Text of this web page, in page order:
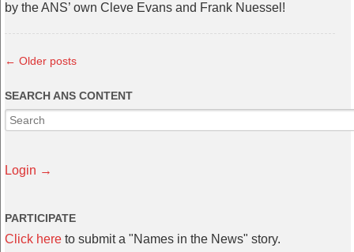
by the ANS’ own Cleve Evans and Frank Nuessel!
← Older posts
SEARCH ANS CONTENT
Login →
PARTICIPATE
Click here to submit a "Names in the News" story.